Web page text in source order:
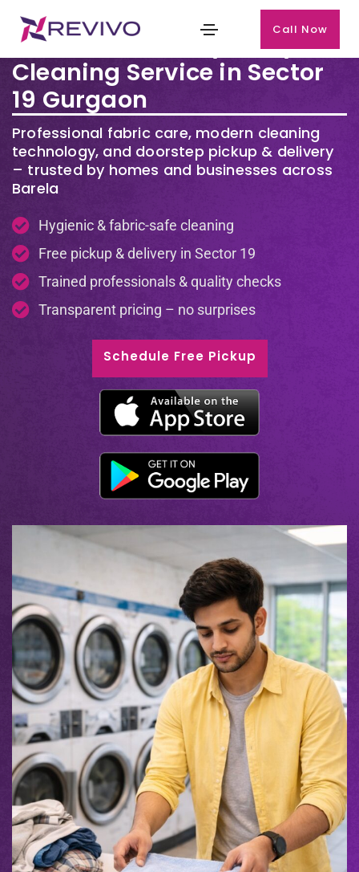
Call Now
Premium Laundry & Dry
Cleaning Service in Sector
19 Gurgaon
Professional fabric care, modern cleaning
technology, and doorstep pickup & delivery
– trusted by homes and businesses across
Barela
Hygienic & fabric-safe cleaning
Free pickup & delivery in Sector 19
Trained professionals & quality checks
Transparent pricing – no surprises
Schedule Free Pickup